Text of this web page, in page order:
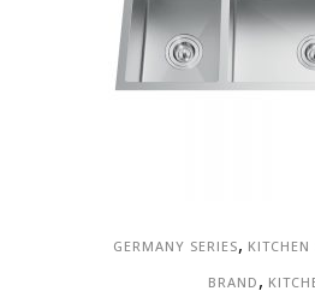
GERMANY SERIES, KITCHEN
BRAND ,